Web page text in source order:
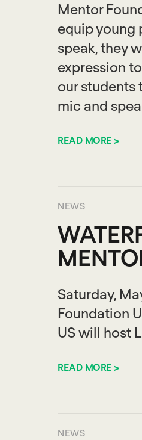
Mentor
equip young
speak, they
expression
our students
mic and
READ MORE >
NEWS
Saturday,
Foundation
US will host
READ MORE >
NEWS